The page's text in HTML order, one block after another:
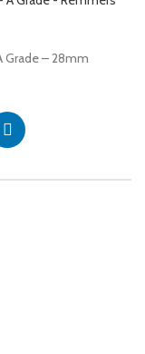
Grade – 28mm